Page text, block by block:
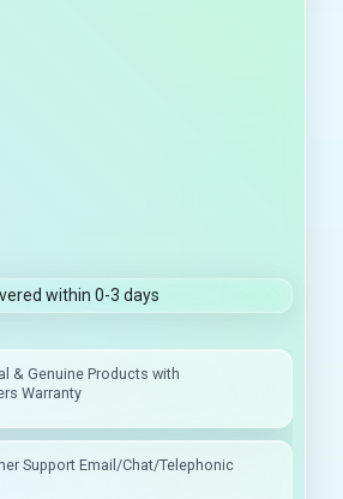
within 0-3 days
& Genuine Products with
Warranty
Support Email/Chat/Telephonic